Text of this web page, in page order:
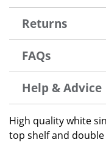
Returns
FAQs
Help & Advice
High quality white
top shelf and